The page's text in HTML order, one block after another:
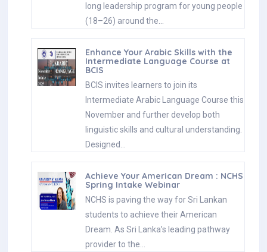
long leadership program for young people
(18–26) around the…
Enhance Your Arabic Skills with the
Intermediate Language Course at
BCIS
BCIS invites learners to join its
Intermediate Arabic Language Course this
November and further develop both
linguistic skills and cultural understanding.
Designed…
Achieve Your American Dream : NCHS
Spring Intake Webinar
NCHS is paving the way for Sri Lankan
students to achieve their American
Dream. As Sri Lanka’s leading pathway
provider to the…